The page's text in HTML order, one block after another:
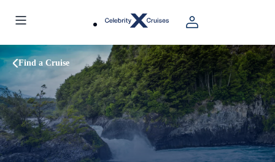
Find a Cruise